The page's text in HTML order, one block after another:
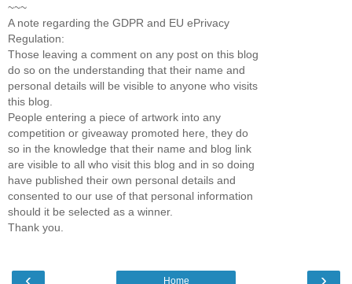
~~~
A note regarding the GDPR and EU ePrivacy
Regulation:
Those leaving a comment on any post on this blog
do so on the understanding that their name and
personal details will be visible to anyone who visits
this blog.
People entering a piece of artwork into any
competition or giveaway promoted here, they do
so in the knowledge that their name and blog link
are visible to all who visit this blog and in so doing
have published their own personal details and
consented to our use of that personal information
should it be selected as a winner.
Thank you.
‹ ›
Home